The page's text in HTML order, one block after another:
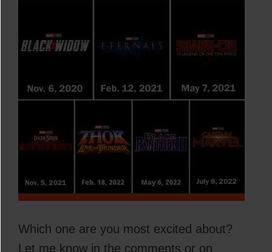
Which one are you most excited about?
Let me know in the comments or on